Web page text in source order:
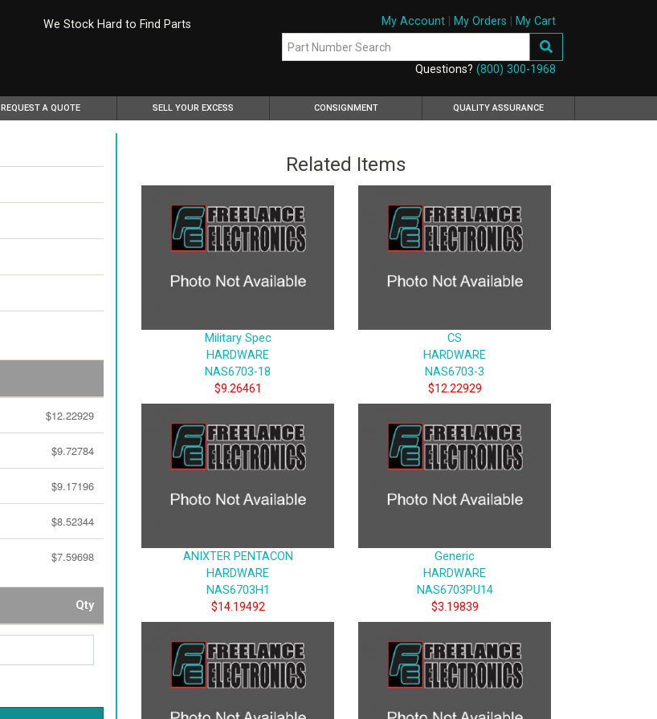
We Stock Hard to Find Parts My Account| My Orders My Cart
Questions? (800) 300-1968
REQUEST A QUOTE SELL YOUR EXCESS CONSIGNMENT QUALITY ASSURANCE
$12.22929
$9.72784
$9.17196
$8.52344
$7.59698
Qty
Related Items
Military Spec
HARDWARE
NAS6703-18
$9.26461
CS
HARDWARE
NAS6703-3
$12.22929
ANIXTER PENTACON
HARDWARE
NAS6703H1
$14.19492
Generic
HARDWARE
NAS6703PU14
$3.19839